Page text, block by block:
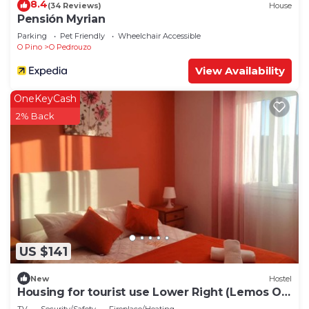
8.4(34 Reviews) House
Pensión Myrian
Parking Pet Friendly
Wheelchair Accessible
O Pino
O Pedrouzo
View Availability
US $141
OneKeyCash
2% Back
New Hostel
Housing for tourist use Lower Right (Lemos O
PEDROUZO)